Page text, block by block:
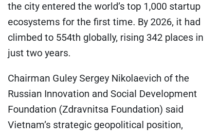
the city entered the world’s top 1,000 startup
ecosystems for the first time. By 2026, it had
climbed to 554th globally, rising 342 places in
just two years.
Chairman Guley Sergey Nikolaevich of the
Russian Innovation and Social Development
Foundation (Zdravnitsa Foundation) said
Vietnam’s strategic geopolitical position,